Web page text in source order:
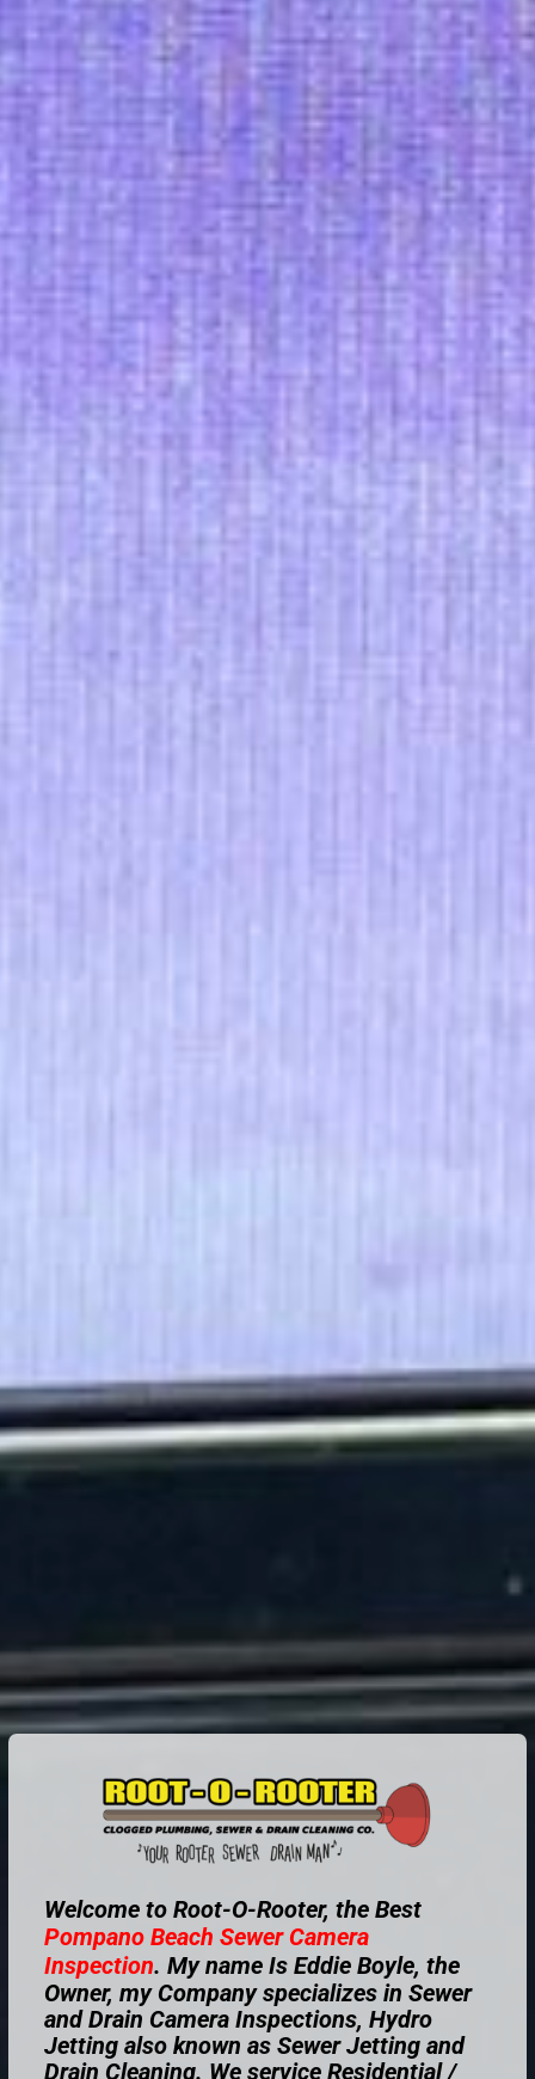
Welcome to Root-O-Rooter, the Best
Pompano Beach Sewer Camera
Inspection. My name Is Eddie Boyle, the
Owner, my Company specializes in Sewer
and Drain Camera Inspections, Hydro
Jetting also known as Sewer Jetting and
Drain Cleaning. We service Residential /